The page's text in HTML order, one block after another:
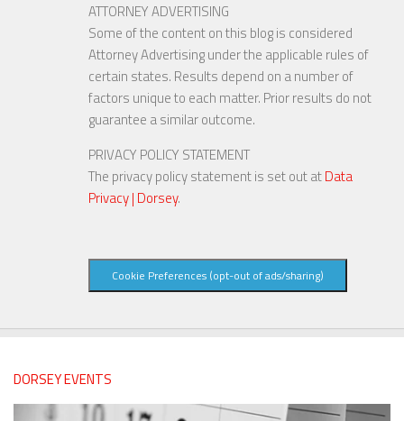
ATTORNEY ADVERTISING
Some of the content on this blog is considered
Attorney Advertising under the applicable rules of
certain states. Results depend on a number of
factors unique to each matter. Prior results do not
guarantee a similar outcome.
PRIVACY POLICY STATEMENT
The privacy policy statement is set out atData
Privacy | Dorsey.
Cookie Preferences (opt-out of ads/sharing)
DORSEY EVENTS